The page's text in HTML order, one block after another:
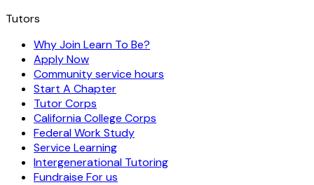
Tutors
Why Join Learn To Be?
Apply Now
Community service hours
Start A Chapter
Tutor Corps
California College Corps
Federal Work Study
Service Learning
Intergenerational Tutoring
Fundraise For us